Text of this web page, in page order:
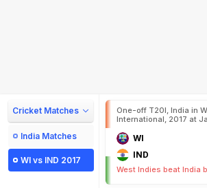
Cricket Matches
India Matches
WI vs IND 2017
One-off T20I, India in
International, 2017 at
WI
IND
West Indies beat India